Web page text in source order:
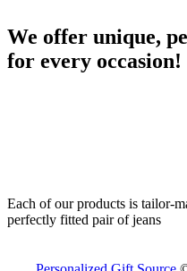
We offer unique,
for every occasion!
Each of our products is tailor-
perfectly fitted pair of jeans